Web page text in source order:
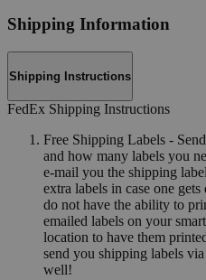
Shipping Information
Shipping Instructions
FedEx Shipping Instructions
Free Shipping Labels -
and how many labels you
e-mail you the shipping
extra labels in case one
do not have the ability to
emailed labels on your
location to have them
send you shipping labels
well!